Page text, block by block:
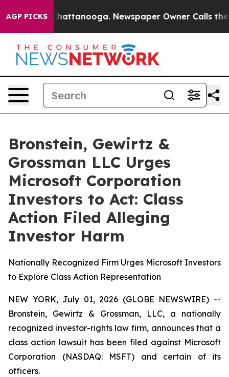
AGP PICKS
in Chattanooga. Newspaper Owner Calls the
Bronstein, Gewirtz &
Grossman LLC Urges
Microsoft Corporation
Investors to Act: Class
Action Filed Alleging
Investor Harm
Nationally Recognized Firm Urges Microsoft Investors
to Explore Class Action Representation
NEW YORK, July 01, 2026 (GLOBE NEWSWIRE) --
Bronstein, Gewirtz & Grossman, LLC, a nationally
recognized investor-rights law firm, announces that a
class action lawsuit has been filed against Microsoft
Corporation (NASDAQ: MSFT) and certain of its
officers.